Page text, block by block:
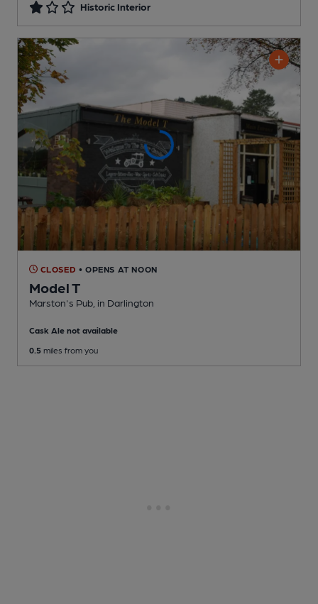
Historic Interior
CLOSED • OPENS AT NOON
Model T
Marston's Pub , in Darlington
Cask Ale not available
0.5 miles from you